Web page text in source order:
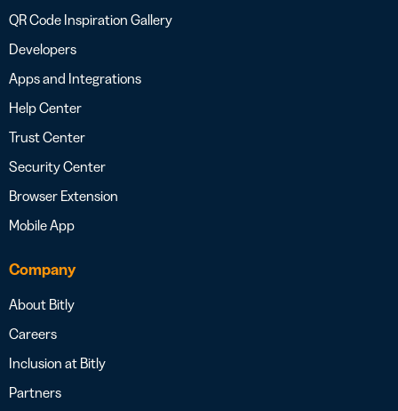
QR Code Inspiration Gallery
Developers
Apps and Integrations
Help Center
Trust Center
Security Center
Browser Extension
Mobile App
Company
About Bitly
Careers
Inclusion at Bitly
Partners